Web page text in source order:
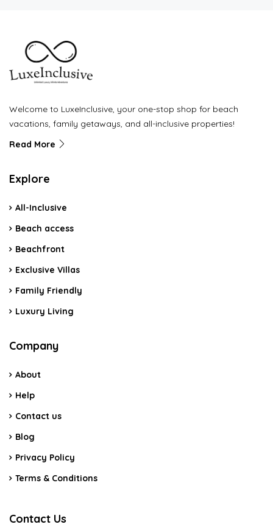
Welcome to LuxeInclusive, your one-stop shop for beach
vacations, family getaways, and all-inclusive properties!
Read More
Explore
All-Inclusive
Beach access
Beachfront
Exclusive Villas
Family Friendly
Luxury Living
Company
About
Help
Contact us
Blog
Privacy Policy
Terms & Conditions
Contact Us